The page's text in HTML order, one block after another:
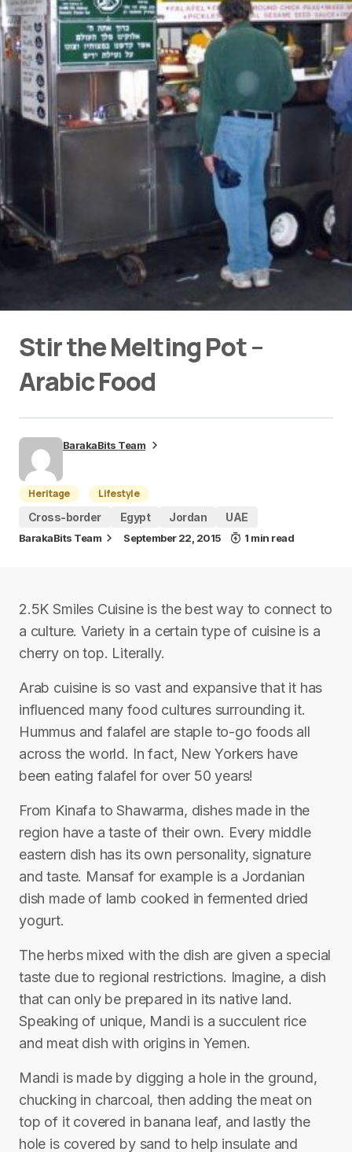
Stir the Melting Pot –
Arabic Food
BarakaBits Team
Heritage
Lifestyle
Cross-border
Egypt Jordan UAE
BarakaBits Team September 22, 2015 1 min read
2.5K Smiles Cuisine is the best way to connect to
a culture. Variety in a certain type of cuisine is a
cherry on top. Literally.
Arab cuisine is so vast and expansive that it has
influenced many food cultures surrounding it.
Hummus and falafel are staple to-go foods all
across the world. In fact, New Yorkers have
been eating falafel for over 50 years!
From Kinafa to Shawarma, dishes made in the
region have a taste of their own. Every middle
eastern dish has its own personality, signature
and taste. Mansaf for example is a Jordanian
dish made of lamb cooked in fermented dried
yogurt.
The herbs mixed with the dish are given a special
taste due to regional restrictions. Imagine, a dish
that can only be prepared in its native land.
Speaking of unique, Mandi is a succulent rice
and meat dish with origins in Yemen.
Mandi is made by digging a hole in the ground,
chucking in charcoal, then adding the meat on
top of it covered in banana leaf, and lastly the
hole is covered by sand to help insulate and